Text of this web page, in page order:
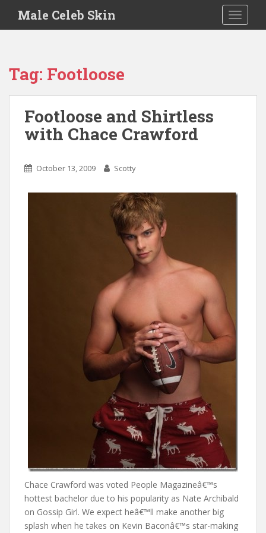
i
Male Celeb Skin
Tag: Footloose
Footloose and Shirtless
with Chace Crawford
October 13, 2009 Scotty
Chace Crawford was voted People Magazineâ€™s
hottest bachelor due to his popularity as Nate Archibald
on Gossip Girl. We expect heâ€™ll make another big
splash when he takes on Kevin Baconâ€™s star-making